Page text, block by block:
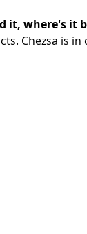
it, where's it
Chezsa is